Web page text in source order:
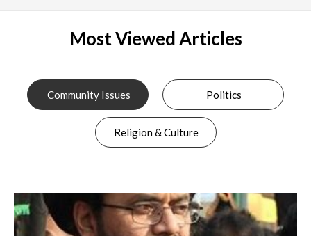
Syria (13) Syria & Syrian Civil War(17)
Takfiri Deobandis & Wahhabi Salafis & Khawarij
Taliban & TTP(34) Terrorism(69)
Tulsi Gabbard(9)
Most Viewed Articles
Community Issues Politics
Religion & Culture